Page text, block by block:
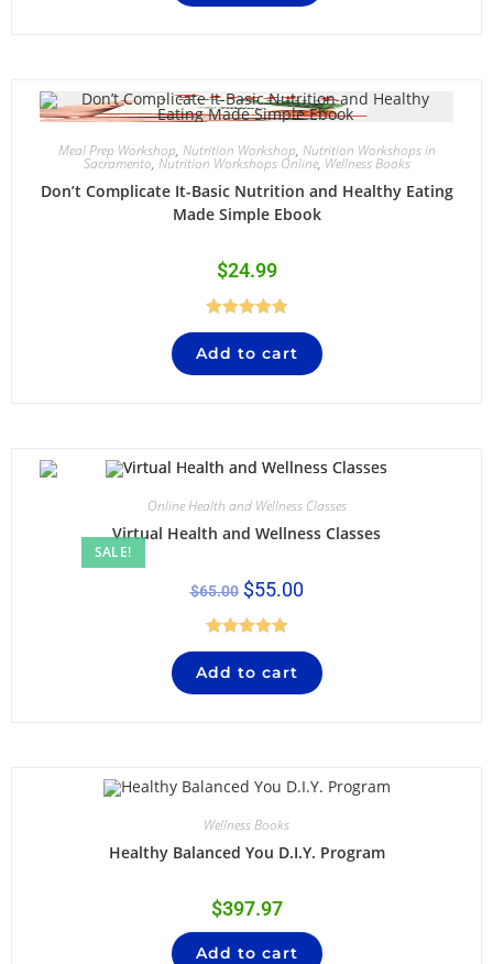
Meal Prep Workshop, Nutrition Workshop, Nutrition Workshops in
Sacramento, Nutrition Workshops Online, Wellness Books
Don’t Complicate It-Basic Nutrition and Healthy Eating
Made Simple Ebook
$24.99
Rated4.84
out of 5
Add to cart
SALE!
Online Health and Wellness Classes
Virtual Health and Wellness Classes
$65.00 $55.00
Rated5.00
out of 5
Add to cart
Wellness Books
Healthy Balanced You D.I.Y. Program
$397.97
Add to cart